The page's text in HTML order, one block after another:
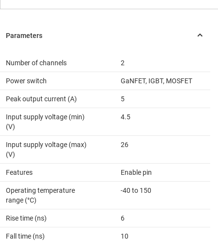
Number of channels 2
Power switch GaNFET, IGBT, MOSFET
Peak output current (A) 5
Input supply voltage (min)
(V)
4.5
Input supply voltage (max)
(V)
26
Features Enable pin
Operating temperature
range (°C)
-40 to 150
Rise time (ns) 6
Fall time (ns) 10